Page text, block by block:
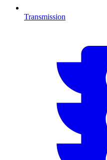
Transmission